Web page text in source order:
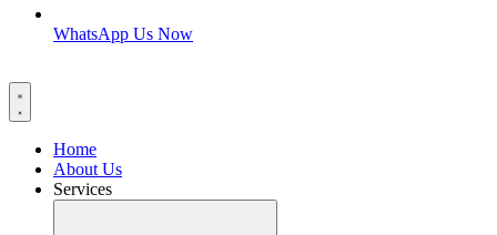
WhatsApp Us Now
Home
About Us
Services